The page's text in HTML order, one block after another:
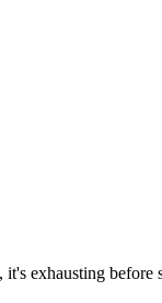
exhausting before